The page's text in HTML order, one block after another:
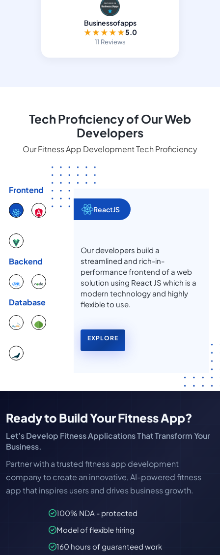
Businessofapps
★★★★★5.0
11 Reviews
Tech Proficiency of Our Web
Developers
Our Fitness App Development Tech Proficiency
Frontend
Backend
Database
ReactJS
Our developers build a
streamlined and rich-in-
performance frontend of a web
solution using React JS which is a
modern technology and highly
flexible to use.
EXPLORE
Ready to Build Your Fitness App?
Let’s Develop Fitness Applications That Transform Your
Business.
Partner with a trusted fitness app development
company to create an innovative, AI-powered fitness
app that inspires users and drives business growth.
100% NDA - protected
Model of flexible hiring
160 hours of guaranteed work